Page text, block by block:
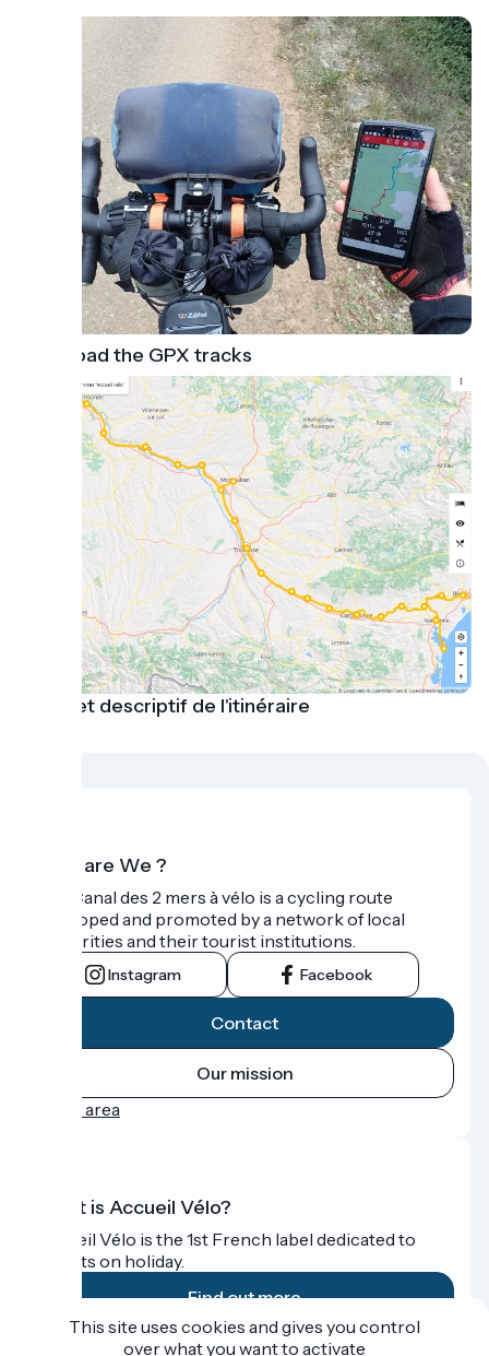
Download the GPX tracks
Carte et descriptif de l'itinéraire
Who are We ?
The Canal des 2 mers à vélo is a cycling route
developed and promoted by a network of local
authorities and their tourist institutions.
Instagram Facebook
Contact
Our mission
Press area
What is Accueil Vélo?
Accueil Vélo is the 1st French label dedicated to
cyclists on holiday.
Find out more
Funded as part of Destination France
This site uses cookies and gives you control
over what you want to activate